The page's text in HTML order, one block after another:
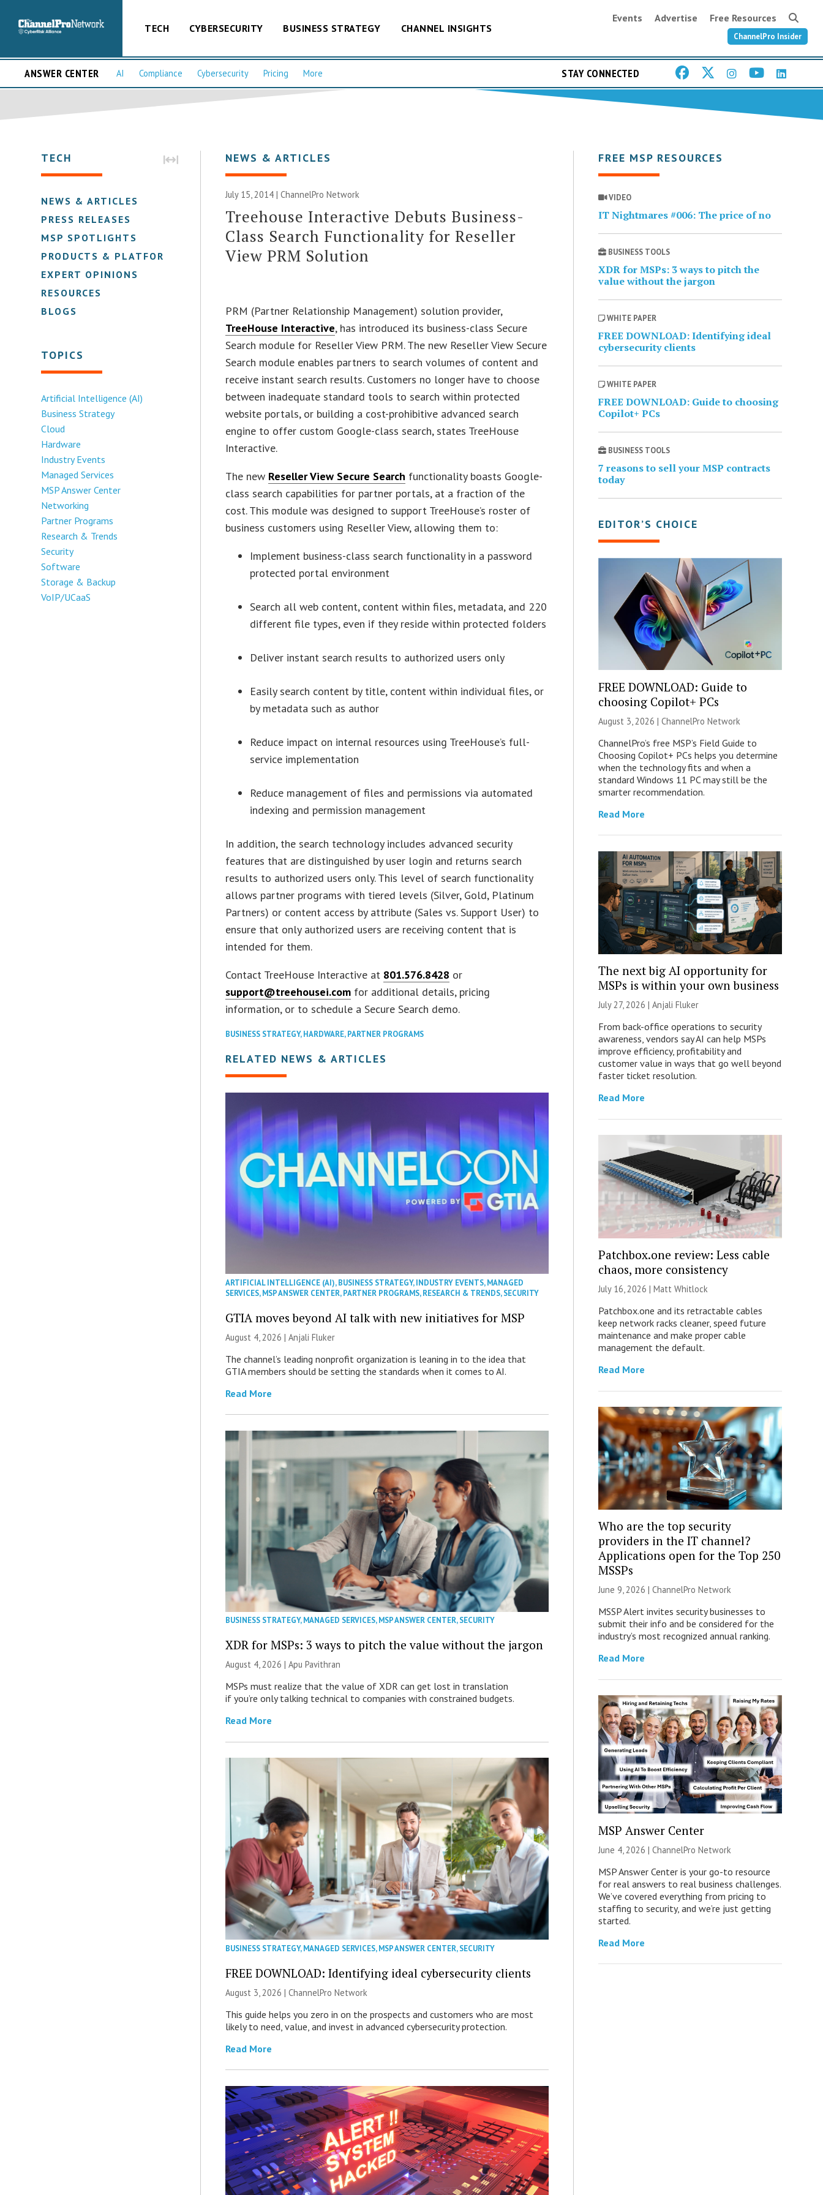
TECH CYBERSECURITY BUSINESS STRATEGY CHANNEL INSIGHTS
Events Advertise Free Resources
ChannelPro Insider
ANSWER CENTER AI Compliance Cybersecurity Pricing More STAY CONNECTED
TECH
NEWS & ARTICLES
PRESS RELEASES
MSP SPOTLIGHTS
PRODUCTS & PLATFORMS
EXPERT OPINIONS
RESOURCES
BLOGS
TOPICS
Artificial Intelligence (AI)
Business Strategy
Cloud
Hardware
Industry Events
Managed Services
MSP Answer Center
Networking
Partner Programs
Research & Trends
Security
Software
Storage & Backup
VoIP/UCaaS
NEWS & ARTICLES
July 15, 2014 |ChannelPro Network
Treehouse Interactive Debuts Business-
Class Search Functionality for Reseller
View PRM Solution
PRM (Partner Relationship Management) solution provider,
TreeHouse Interactive, has introduced its business-class Secure
Search module for Reseller View PRM. The new Reseller View Secure
Search module enables partners to search volumes of content and
receive instant search results. Customers no longer have to choose
between inadequate standard tools to search within protected
website portals, or building a cost-prohibitive advanced search
engine to offer custom Google-class search, states TreeHouse
Interactive.
The new Reseller View Secure Search functionality boasts Google-
class search capabilities for partner portals, at a fraction of the
cost. This module was designed to support TreeHouse’s roster of
business customers using Reseller View, allowing them to:
Implement business-class search functionality in a password
protected portal environment
Search all web content, content within files, metadata, and 220
different file types, even if they reside within protected folders
Deliver instant search results to authorized users only
Easily search content by title, content within individual files, or
by metadata such as author
Reduce impact on internal resources using TreeHouse’s full-
service implementation
Reduce management of files and permissions via automated
indexing and permission management
In addition, the search technology includes advanced security
features that are distinguished by user login and returns search
results to authorized users only. This level of search functionality
allows partner programs with tiered levels (Silver, Gold, Platinum
Partners) or content access by attribute (Sales vs. Support User) to
ensure that only authorized users are receiving content that is
intended for them.
Contact TreeHouse Interactive at 801.576.8428 or
support@treehousei.com for additional details, pricing
information, or to schedule a Secure Search demo.
BUSINESS STRATEGY,HARDWARE,PARTNER PROGRAMS
RELATED NEWS & ARTICLES
ARTIFICIAL INTELLIGENCE (AI),BUSINESS STRATEGY,INDUSTRY EVENTS,MANAGED
SERVICES,MSP ANSWER CENTER,PARTNER PROGRAMS,RESEARCH & TRENDS,SECURITY
GTIA moves beyond AI talk with new initiatives for MSP
August 4, 2026 |Anjali Fluker
The channel’s leading nonprofit organization is leaning in to the idea that
GTIA members should be setting the standards when it comes to AI.
Read More
BUSINESS STRATEGY,MANAGED SERVICES,MSP ANSWER CENTER,SECURITY
XDR for MSPs: 3 ways to pitch the value without the jargon
August 4, 2026 | Apu Pavithran
MSPs must realize that the value of XDR can get lost in translation
if you’re only talking technical to companies with constrained budgets.
Read More
BUSINESS STRATEGY,MANAGED SERVICES,MSP ANSWER CENTER,SECURITY
FREE DOWNLOAD: Identifying ideal cybersecurity clients
August 3, 2026 |ChannelPro Network
This guide helps you zero in on the prospects and customers who are most
likely to need, value, and invest in advanced cybersecurity protection.
Read More
FREE MSP RESOURCES
VIDEO
IT Nightmares #006: The price of no
BUSINESS TOOLS
XDR for MSPs: 3 ways to pitch the
value without the jargon
WHITE PAPER
FREE DOWNLOAD: Identifying ideal
cybersecurity clients
WHITE PAPER
FREE DOWNLOAD: Guide to choosing
Copilot+ PCs
BUSINESS TOOLS
7 reasons to sell your MSP contracts
today
EDITOR’S CHOICE
FREE DOWNLOAD: Guide to
choosing Copilot+ PCs
August 3, 2026 | ChannelPro Network
ChannelPro’s free MSP’s Field Guide to
Choosing Copilot+ PCs helps you determine
when the technology fits and when a
standard Windows 11 PC may still be the
smarter recommendation.
Read More
The next big AI opportunity for
MSPs is within your own business
July 27, 2026 | Anjali Fluker
From back-office operations to security
awareness, vendors say AI can help MSPs
improve efficiency, profitability and
customer value in ways that go well beyond
faster ticket resolution.
Read More
Patchbox.one review: Less cable
chaos, more consistency
July 16, 2026 | Matt Whitlock
Patchbox.one and its retractable cables
keep network racks cleaner, speed future
maintenance and make proper cable
management the default.
Read More
Who are the top security
providers in the IT channel?
Applications open for the Top 250
MSSPs
June 9, 2026 | ChannelPro Network
MSSP Alert invites security businesses to
submit their info and be considered for the
industry’s most recognized annual ranking.
Read More
MSP Answer Center
June 4, 2026 | ChannelPro Network
MSP Answer Center is your go-to resource
for real answers to real business challenges.
We’ve covered everything from pricing to
staffing to security, and we’re just getting
started.
Read More